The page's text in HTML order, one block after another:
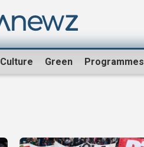
Culture Green Programmes